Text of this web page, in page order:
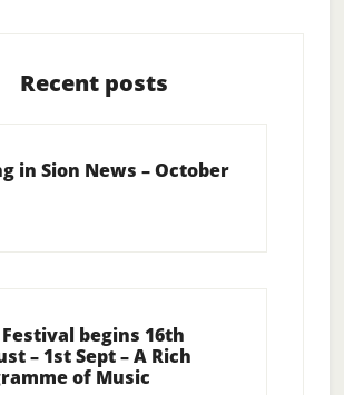
Recent posts
in Sion News – October
begins 16th
– 1st Sept – A Rich
of Music